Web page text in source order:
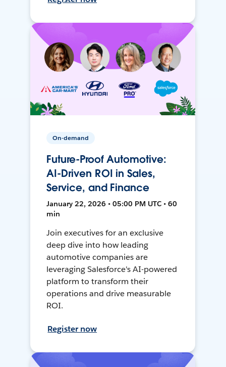
On-demand
Future-Proof Automotive:
AI-Driven ROI in Sales,
Service, and Finance
January 22, 2026 • 05:00 PM UTC • 60
min
Join executives for an exclusive
deep dive into how leading
automotive companies are
leveraging Salesforce's AI-powered
platform to transform their
operations and drive measurable
ROI.
Register now